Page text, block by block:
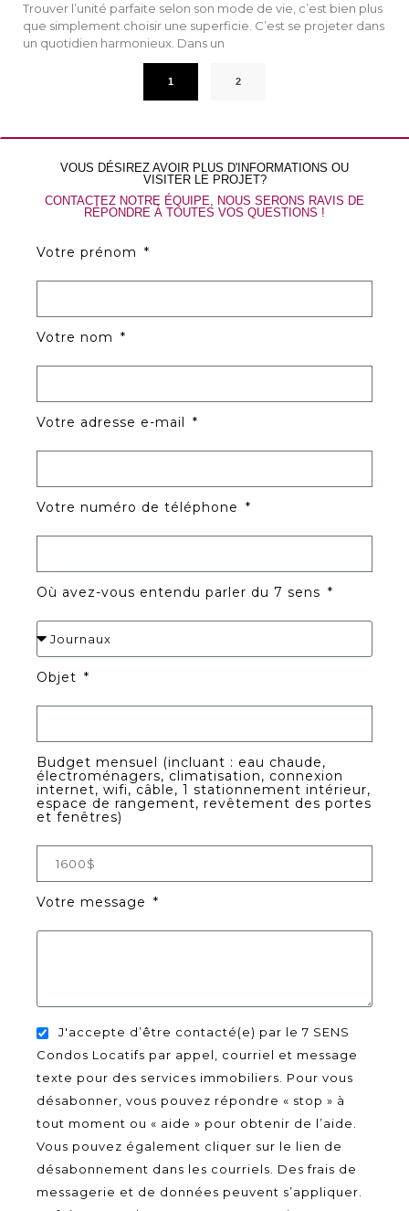
Trouver l’unité parfaite selon son mode de vie, c’est bien plus
que simplement choisir une superficie. C’est se projeter dans
un quotidien harmonieux. Dans un
1 2
VOUS DÉSIREZ AVOIR PLUS D'INFORMATIONS OU
VISITER LE PROJET?
CONTACTEZ NOTRE ÉQUIPE, NOUS SERONS RAVIS DE
RÉPONDRE À TOUTES VOS QUESTIONS !
Votre prénom
Votre nom
Votre adresse e-mail
Votre numéro de téléphone
Où avez-vous entendu parler du 7 sens
Objet
Budget mensuel (incluant : eau chaude,
électroménagers, climatisation, connexion
internet, wifi, câble, 1 stationnement intérieur,
espace de rangement, revêtement des portes
et fenêtres)
Votre message
J'accepte d’être contacté(e) par le 7 SENS
Condos Locatifs par appel, courriel et message
texte pour des services immobiliers. Pour vous
désabonner, vous pouvez répondre « stop » à
tout moment ou « aide » pour obtenir de l’aide.
Vous pouvez également cliquer sur le lien de
désabonnement dans les courriels. Des frais de
messagerie et de données peuvent s’appliquer.